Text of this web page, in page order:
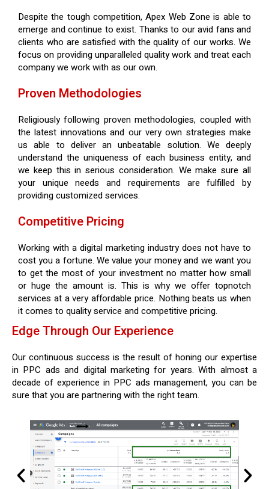
Despite the tough competition, Apex Web Zone is able to
emerge and continue to exist. Thanks to our avid fans and
clients who are satisfied with the quality of our works. We
focus on providing unparalleled quality work and treat each
company we work with as our own.
Proven Methodologies
Religiously following proven methodologies, coupled with
the latest innovations and our very own strategies make
us able to deliver an unbeatable solution. We deeply
understand the uniqueness of each business entity, and
we keep this in serious consideration. We make sure all
your unique needs and requirements are fulfilled by
providing customized services.
Competitive Pricing
Working with a digital marketing industry does not have to
cost you a fortune. We value your money and we want you
to get the most of your investment no matter how small
or huge the amount is. This is why we offer topnotch
services at a very affordable price. Nothing beats us when
it comes to quality service and competitive pricing.
Edge Through Our Experience
Our continuous success is the result of honing our expertise
in PPC ads and digital marketing for years. With almost a
decade of experience in PPC ads management, you can be
sure that you are partnering with the right team.